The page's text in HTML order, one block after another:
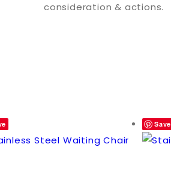
consideration & actions.
Save